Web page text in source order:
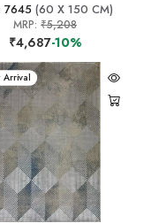
7645(60 X 150 CM)
MRP:₹5,208
₹4,687-10%
Arrival